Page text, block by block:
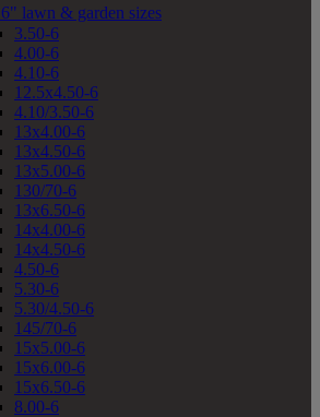
6" lawn & garden sizes
3.50-6
4.00-6
4.10-6
12.5x4.50-6
4.10/3.50-6
13x4.00-6
13x4.50-6
13x5.00-6
130/70-6
13x6.50-6
14x4.00-6
14x4.50-6
4.50-6
5.30-6
5.30/4.50-6
145/70-6
15x5.00-6
15x6.00-6
15x6.50-6
8.00-6